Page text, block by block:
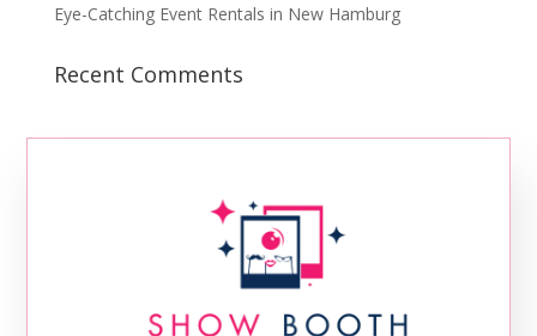
Eye-Catching Event Rentals in New Hamburg
Recent Comments